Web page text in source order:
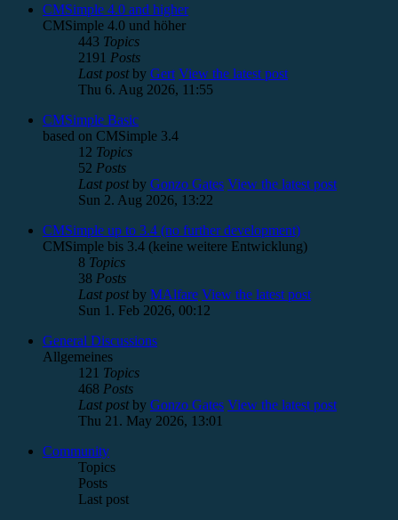
CMSimple 4.0 and higher
CMSimple 4.0 und höher
443 Topics
2191 Posts
Last postby Gert View the latest post
Thu 6. Aug 2026, 11:55
CMSimple Basic
based on CMSimple 3.4
12 Topics
52 Posts
Last postby Gonzo Gates View the latest post
Sun 2. Aug 2026, 13:22
CMSimple up to 3.4 (no further development)
CMSimple bis 3.4 (keine weitere Entwicklung)
8 Topics
38 Posts
Last postby MAlfare View the latest post
Sun 1. Feb 2026, 00:12
General Discussions
Allgemeines
121 Topics
468 Posts
Last postby Gonzo Gates View the latest post
Thu 21. May 2026, 13:01
Community
Topics
Posts
Last post